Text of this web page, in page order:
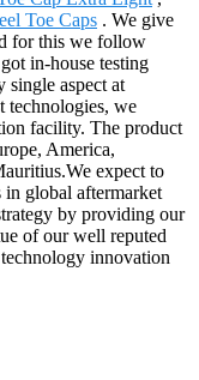
Toe Caps . We give
for this we follow
in-house testing
single aspect at
technologies, we
facility. The product
America,
expect to
in global aftermarket
by providing our
of our well reputed
innovation